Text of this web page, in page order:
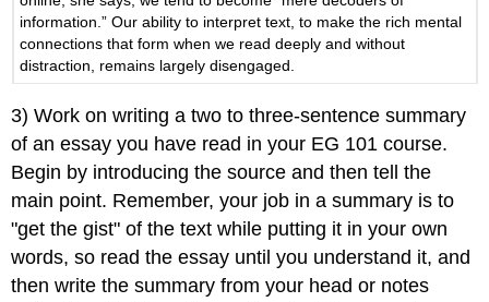
information.” Our ability to interpret text, to make the rich mental
connections that form when we read deeply and without
distraction, remains largely disengaged.
3) Work on writing a two to three-sentence summary
of an essay you have read in your EG 101 course.
Begin by introducing the source and then tell the
main point. Remember, your job in a summary is to
"get the gist" of the text while putting it in your own
words, so read the essay until you understand it, and
then write the summary from your head or notes